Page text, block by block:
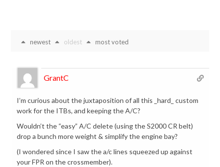
newest oldest most voted
GrantC
I’m curious about the juxtaposition of all this _hard_ custom
work for the ITBs, and keeping the A/C?
Wouldn’t the “easy” A/C delete (using the S2000 CR belt)
drop a bunch more weight & simplify the engine bay?
(I wondered since I saw the a/c lines squeezed up against
your FPR on the crossmember).